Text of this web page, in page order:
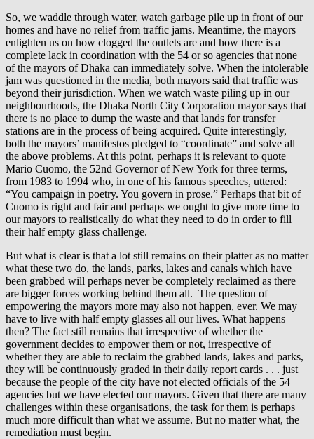
So, we waddle through water, watch garbage pile up in front of our
homes and have no relief from traffic jams. Meantime, the mayors
enlighten us on how clogged the outlets are and how there is a
complete lack in coordination with the 54 or so agencies that none
of the mayors of Dhaka can immediately solve. When the intolerable
jam was questioned in the media, both mayors said that traffic was
beyond their jurisdiction. When we watch waste piling up in our
neighbourhoods, the Dhaka North City Corporation mayor says that
there is no place to dump the waste and that lands for transfer
stations are in the process of being acquired. Quite interestingly,
both the mayors’ manifestos pledged to “coordinate” and solve all
the above problems. At this point, perhaps it is relevant to quote
Mario Cuomo, the 52nd Governor of New York for three terms,
from 1983 to 1994 who, in one of his famous speeches, uttered:
“You campaign in poetry. You govern in prose.” Perhaps that bit of
Cuomo is right and fair and perhaps we ought to give more time to
our mayors to realistically do what they need to do in order to fill
their half empty glass challenge.
But what is clear is that a lot still remains on their platter as no matter
what these two do, the lands, parks, lakes and canals which have
been grabbed will perhaps never be completely reclaimed as there
are bigger forces working behind them all. The question of
empowering the mayors more may also not happen, ever. We may
have to live with half empty glasses all our lives. What happens
then? The fact still remains that irrespective of whether the
government decides to empower them or not, irrespective of
whether they are able to reclaim the grabbed lands, lakes and parks,
they will be continuously graded in their daily report cards . . . just
because the people of the city have not elected officials of the 54
agencies but we have elected our mayors. Given that there are many
challenges within these organisations, the task for them is perhaps
much more difficult than what we assume. But no matter what, the
remediation must begin.